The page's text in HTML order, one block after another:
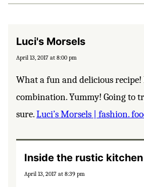
Luci's Morsels
April 13, 2017 at 8:00 pm
What a fun and delicious recipe!
combination. Yummy! Going to
sure.Luci’s Morsels | fashion.
Inside the rustic kitchen
April 13, 2017 at 8:39 pm